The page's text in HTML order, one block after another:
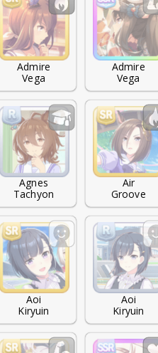
Admire
Vega
Admire
Vega
Agnes
Tachyon
Air
Groove
Aoi
Kiryuin
Aoi
Kiryuin